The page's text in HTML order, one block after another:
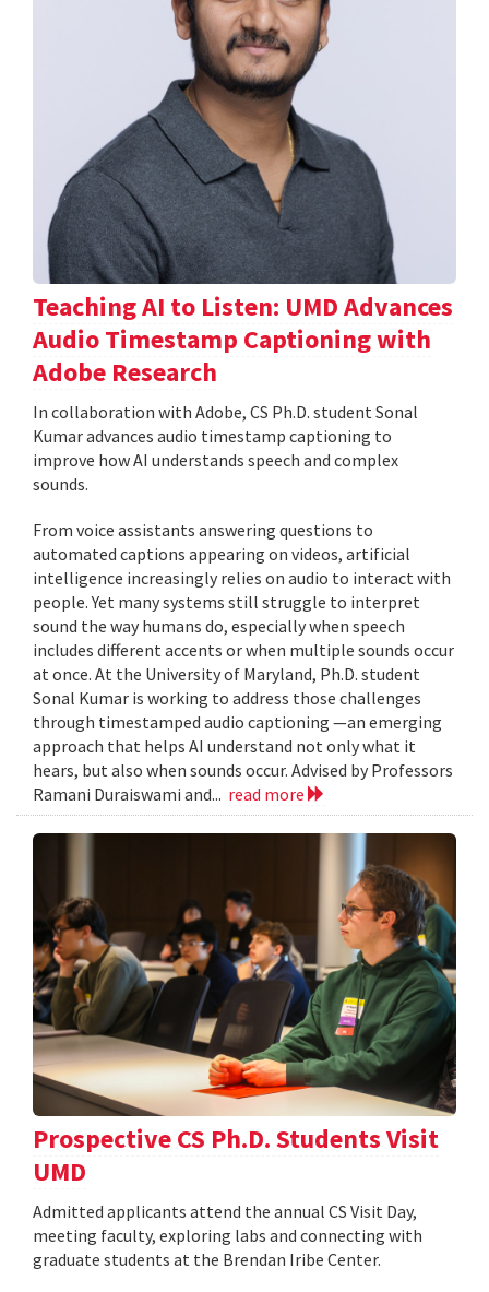
Teaching AI to Listen: UMD Advances
Audio Timestamp Captioning with
Adobe Research
In collaboration with Adobe, CS Ph.D. student Sonal
Kumar advances audio timestamp captioning to
improve how AI understands speech and complex
sounds.
From voice assistants answering questions to
automated captions appearing on videos, artificial
intelligence increasingly relies on audio to interact with
people. Yet many systems still struggle to interpret
sound the way humans do, especially when speech
includes different accents or when multiple sounds occur
at once. At the University of Maryland, Ph.D. student
Sonal Kumar is working to address those challenges
through timestamped audio captioning —an emerging
approach that helps AI understand not only what it
hears, but also when sounds occur. Advised by Professors
Ramani Duraiswami and... read more
Prospective CS Ph.D. Students Visit
UMD
Admitted applicants attend the annual CS Visit Day,
meeting faculty, exploring labs and connecting with
graduate students at the Brendan Iribe Center.